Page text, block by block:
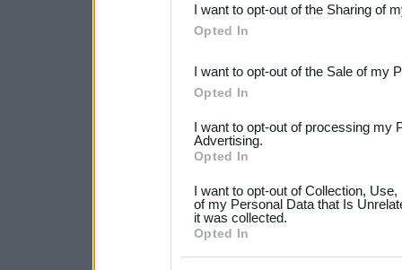
Downstream Participants
third parties.
Please note that this
not limited to your visit or
your data for below
consent section.
I want to opt-out of the Sharing of
Opted In
I want to opt-out of the Sale of my
Opted In
I want to opt-out of processing my
Advertising.
Opted In
I want to opt-out of Collection,
of my Personal Data that Is
it was collected.
Opted In